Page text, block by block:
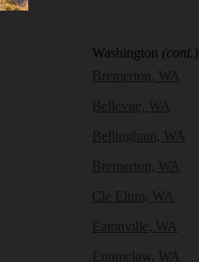
Washington (cont.)
Bremerton, WA
Bellevue, WA
Bellingham, WA
Bremerton, WA
Cle Elum, WA
Eatonville, WA
Enumclaw, WA